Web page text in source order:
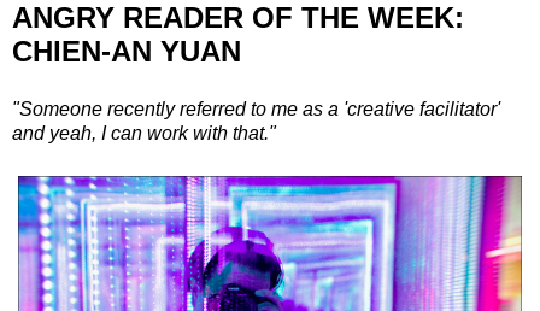
ANGRY READER OF THE WEEK:
CHIEN-AN YUAN
"Someone recently referred to me as a 'creative facilitator'
and yeah, I can work with that."